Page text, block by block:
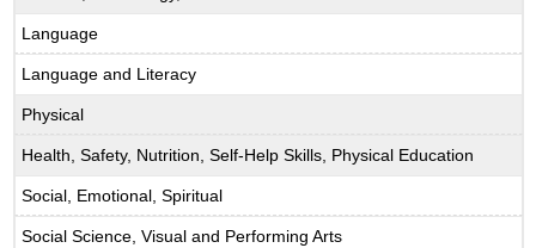
Language
Language and Literacy
Physical
Health, Safety, Nutrition, Self-Help Skills, Physical Education
Social, Emotional, Spiritual
Social Science, Visual and Performing Arts